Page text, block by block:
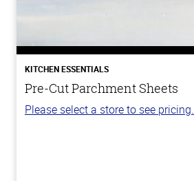
KITCHEN ESSENTIALS
Pre-Cut Parchment Sheets
Please select a store to see pricing.